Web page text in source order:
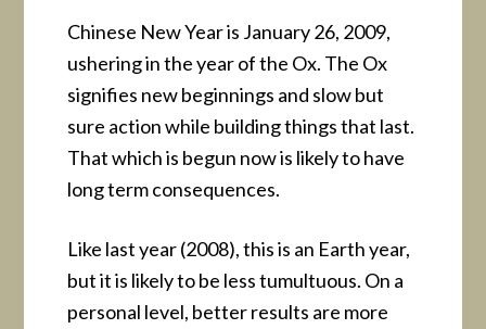
Chinese New Year is January 26, 2009,
ushering in the year of the Ox. The Ox
signifies new beginnings and slow but
sure action while building things that last.
That which is begun now is likely to have
long term consequences.
Like last year (2008), this is an Earth year,
but it is likely to be less tumultuous. On a
personal level, better results are more